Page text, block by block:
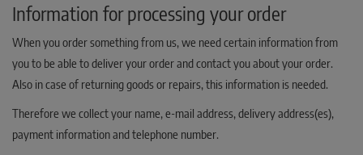
Information for processing your order
When you order something from us, we need certain information from
you to be able to deliver your order and contact you about your order.
Also in case of returning goods or repairs, this information is needed.
Therefore we collect your name, e-mail address, delivery address(es),
payment information and telephone number.